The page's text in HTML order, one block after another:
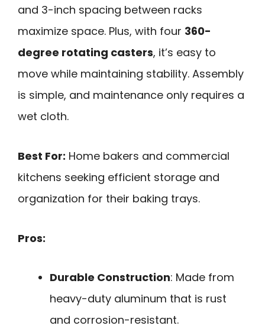
and 3-inch spacing between racks
maximize space. Plus, with four 360-
degree rotating casters, it’s easy to
move while maintaining stability. Assembly
is simple, and maintenance only requires a
wet cloth.
Best For: Home bakers and commercial
kitchens seeking efficient storage and
organization for their baking trays.
Pros:
Durable Construction: Made from
heavy-duty aluminum that is rust
and corrosion-resistant.